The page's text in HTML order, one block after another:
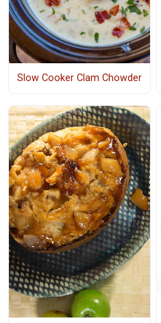
Slow Cooker Clam Chowder